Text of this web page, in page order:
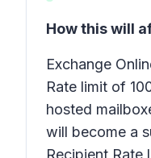
How this will
Exchange
Rate limit of
hosted
will become a
Recipient Rate